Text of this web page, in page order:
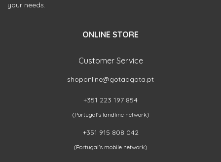
your needs.
ONLINE STORE
Customer Service
shoponline@gotaagota.pt
+351 223 197 854
(Portugal's landline network)
+351 915 808 042
(Portugal's mobile network)